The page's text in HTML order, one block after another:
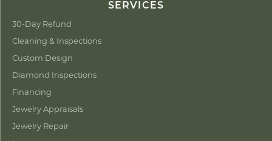
SERVICES
30-Day Refund
Cleaning & Inspections
Custom Design
Diamond Inspections
Financing
Jewelry Appraisals
Jewelry Repair